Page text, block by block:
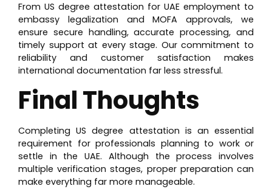
From US degree attestation for UAE employment to
embassy legalization and MOFA approvals, we
ensure secure handling, accurate processing, and
timely support at every stage. Our commitment to
reliability and customer satisfaction makes
international documentation far less stressful.
Final Thoughts
Completing US degree attestation is an essential
requirement for professionals planning to work or
settle in the UAE. Although the process involves
multiple verification stages, proper preparation can
make everything far more manageable.